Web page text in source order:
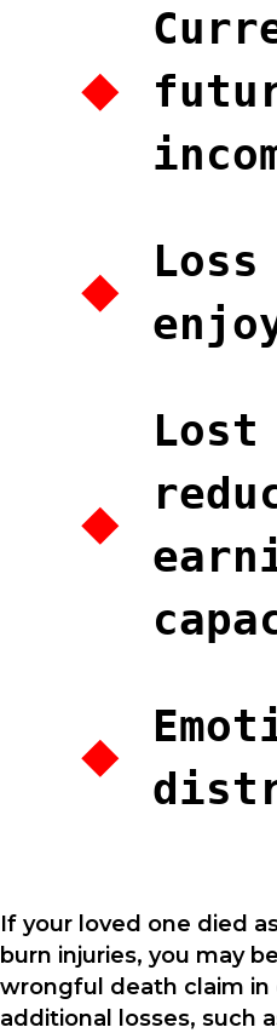
If your loved one died
burn injuries, you may
wrongful death claim in
additional losses, such